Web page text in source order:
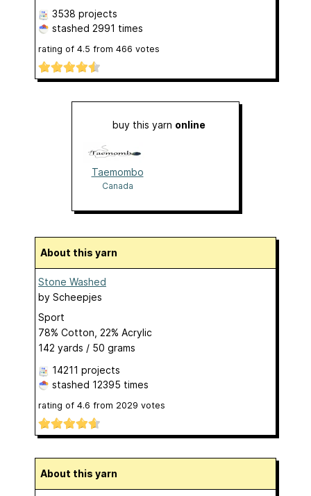
3538 projects
stashed 2991 times
rating of 4.5 from 466 votes
buy this yarn online
Taemombo
Canada
About this yarn
Stone Washed
by Scheepjes
Sport
78% Cotton, 22% Acrylic
142 yards / 50 grams
14211 projects
stashed 12395 times
rating of 4.6 from 2029 votes
About this yarn